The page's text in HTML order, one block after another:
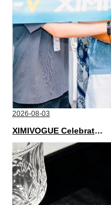
2026-08-03
XIMIVOGUE Celebrates Grand Opening in Nepal